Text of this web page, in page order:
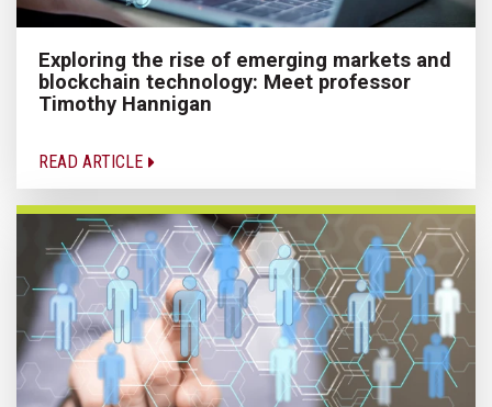
Exploring the rise of emerging markets and
blockchain technology: Meet professor
Timothy Hannigan
READ ARTICLE